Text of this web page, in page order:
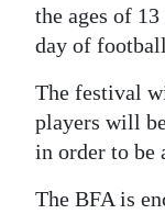
Obituaries
Weather
Digital
edition
RGMags
the ages of
day of
The festival
players will
in order to be
The BFA is